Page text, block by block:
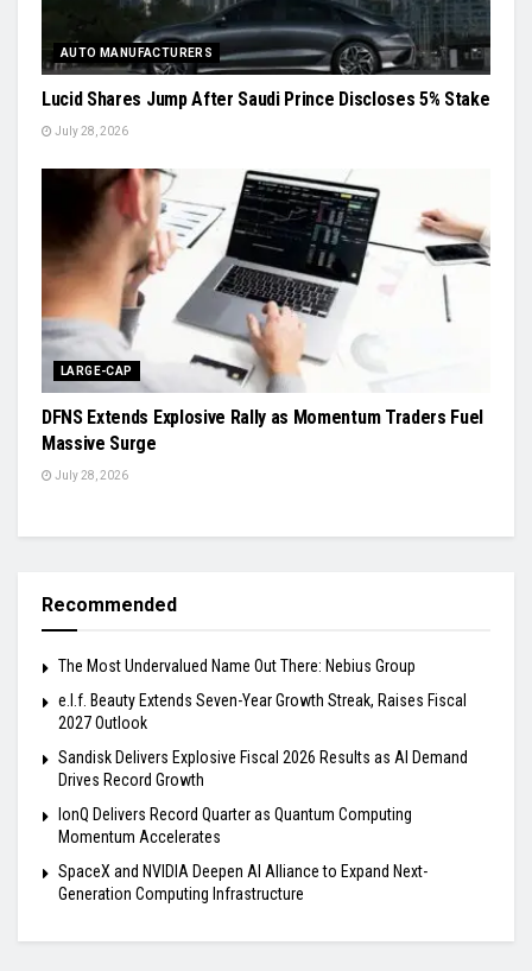
AUTO MANUFACTURERS
Lucid Shares Jump After Saudi Prince Discloses 5% Stake
July 28, 2026
LARGE-CAP
DFNS Extends Explosive Rally as Momentum Traders Fuel
Massive Surge
July 28, 2026
Recommended
The Most Undervalued Name Out There: Nebius Group
e.l.f. Beauty Extends Seven-Year Growth Streak, Raises Fiscal
2027 Outlook
Sandisk Delivers Explosive Fiscal 2026 Results as AI Demand
Drives Record Growth
IonQ Delivers Record Quarter as Quantum Computing
Momentum Accelerates
SpaceX and NVIDIA Deepen AI Alliance to Expand Next-
Generation Computing Infrastructure